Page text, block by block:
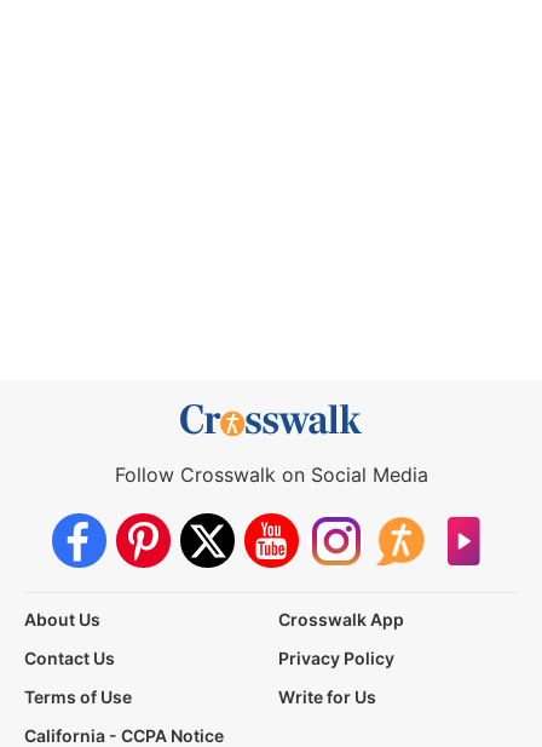
Follow Crosswalk on Social Media
About Us
Crosswalk App
Contact Us
Privacy Policy
Terms of Use
Write for Us
California - CCPA Notice